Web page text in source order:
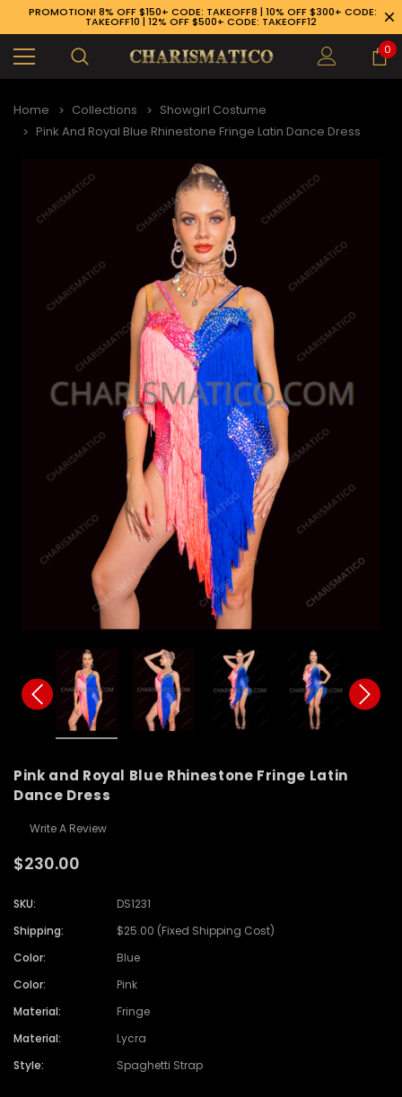
PROMOTION! 8% OFF $150+ CODE: TAKEOFF8 | 10% OFF $300+ CODE:
TAKEOFF10 | 12% OFF $500+ CODE: TAKEOFF12
0
Home Collections
Showgirl Costume
Pink And Royal Blue Rhinestone Fringe Latin Dance Dress
Pink and Royal Blue Rhinestone Fringe Latin
Dance Dress
Write A Review
$230.00
SKU:
DS1231
Shipping:
$25.00 (Fixed Shipping Cost)
Color:
Blue
Color:
Pink
Material:
Fringe
Material:
Lycra
Style:
Spaghetti Strap